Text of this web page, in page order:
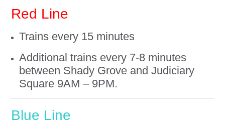
Red Line
Trains every 15 minutes
Additional trains every 7-8 minutes
between Shady Grove and Judiciary
Square 9AM – 9PM.
Blue Line